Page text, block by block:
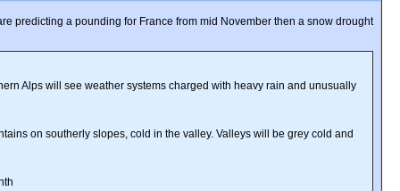
predicting a pounding for France from mid November then a snow drought
Alps will see weather systems charged with heavy rain and unusually
on southerly slopes, cold in the valley. Valleys will be grey cold and